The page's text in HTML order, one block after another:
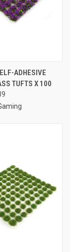
ADHESIVE
TUFTS X 100